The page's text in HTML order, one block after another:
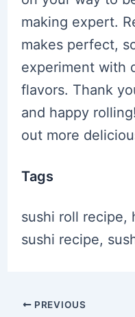
making expert.
makes perfect,
experiment with
flavors. Thank
and happy
out more
Tags
sushi roll recipe,
sushi recipe,
PostPREVIOUS